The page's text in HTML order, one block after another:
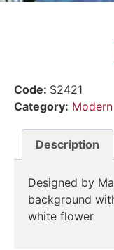
Code: S2421
Category: Modern
Description
Designed by
background
white flower